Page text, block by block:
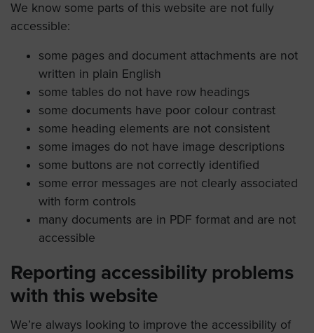
We know some parts of this website are not fully
accessible:
some pages and document attachments are not
written in plain English
some tables do not have row headings
some documents have poor colour contrast
some heading elements are not consistent
some images do not have image descriptions
some buttons are not correctly identified
some error messages are not clearly associated
with form controls
many documents are in PDF format and are not
accessible
Reporting accessibility problems
with this website
We’re always looking to improve the accessibility of